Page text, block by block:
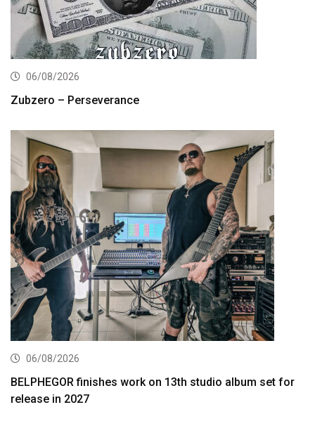
06/08/2026
Zubzero – Perseverance
06/08/2026
BELPHEGOR finishes work on 13th studio album set for
release in 2027